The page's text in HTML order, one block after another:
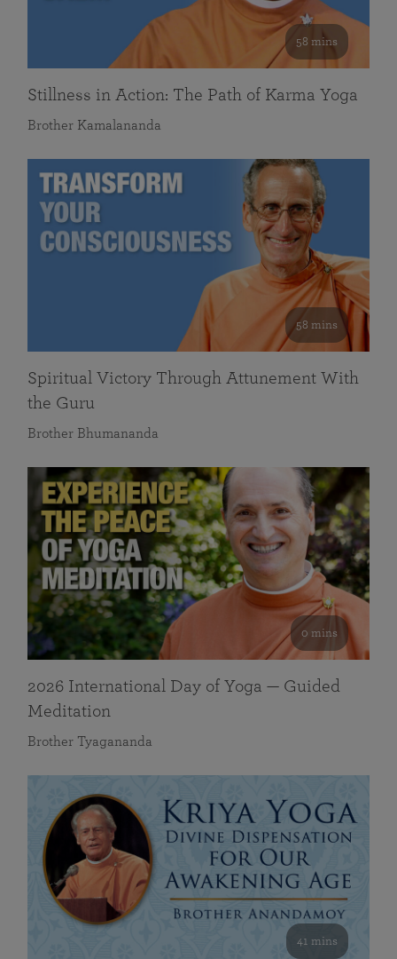
58 mins
Stillness in Action: The Path of Karma Yoga
Brother Kamalananda
58 mins
Spiritual Victory Through Attunement With
the Guru
Brother Bhumananda
0 mins
2026 International Day of Yoga — Guided
Meditation
Brother Tyagananda
41 mins